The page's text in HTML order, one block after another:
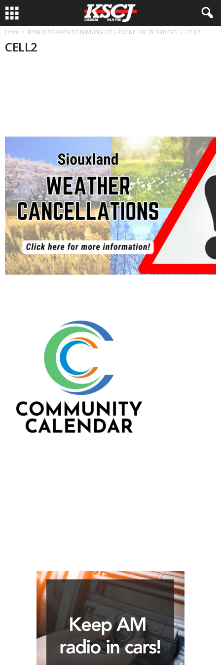
Home REYNOLDS OPEN TO BANNING CELL PHONE USE BY DRIVERS CELL2
CELL2